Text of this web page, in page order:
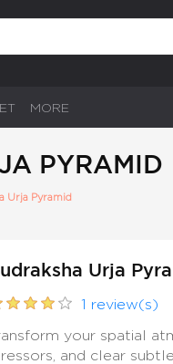
MORE
PYRAMID
Urja Pyramid
Urja
1 review(s)
your spatial
and clear